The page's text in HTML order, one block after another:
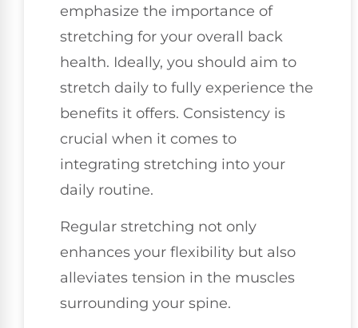
emphasize the importance of
stretching for your overall back
health. Ideally, you should aim to
stretch daily to fully experience the
benefits it offers. Consistency is
crucial when it comes to
integrating stretching into your
daily routine.
Regular stretching not only
enhances your flexibility but also
alleviates tension in the muscles
surrounding your spine.